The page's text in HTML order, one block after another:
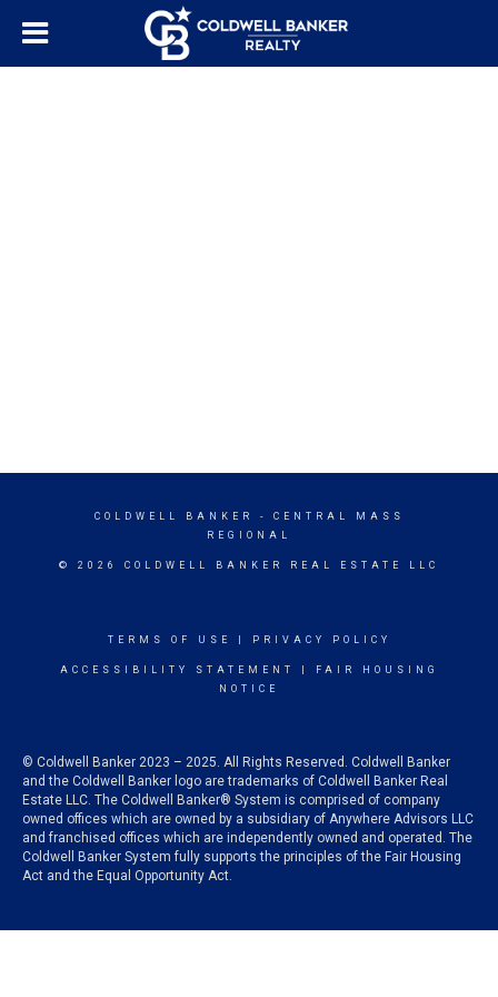
COLDWELL BANKER
- CENTRAL MASS
REGIONAL
© 2026 COLDWELL BANKER REAL ESTATE LLC
TERMS OF USE PRIVACY POLICY
ACCESSIBILITY STATEMENT
FAIR HOUSING
NOTICE
© Coldwell Banker 2023 – 2025. All Rights Reserved. Coldwell Banker
and the Coldwell Banker logo are trademarks of Coldwell Banker Real
Estate LLC. The Coldwell Banker® System is comprised of company
owned offices which are owned by a subsidiary of Anywhere Advisors LLC
and franchised offices which are independently owned and operated. The
Coldwell Banker System fully supports the principles of the Fair Housing
Act and the Equal Opportunity Act.